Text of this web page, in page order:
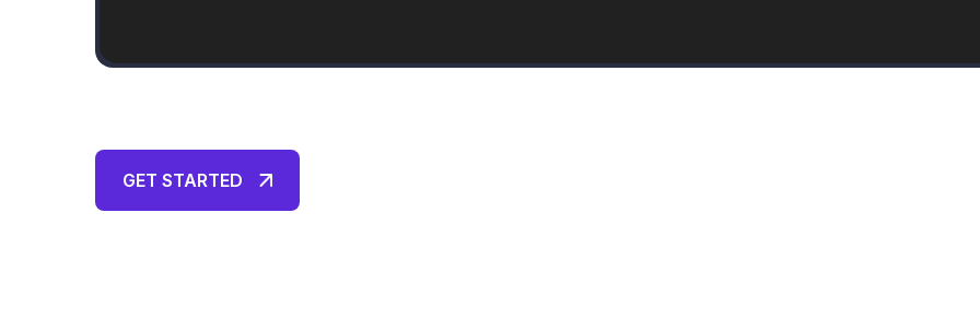
GET STARTED